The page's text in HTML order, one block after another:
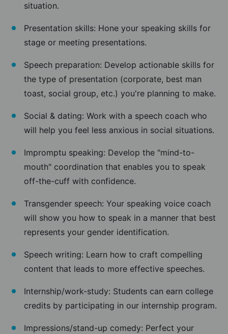
situation.
Presentation skills: Hone your speaking skills for
stage or meeting presentations.
Speech preparation: Develop actionable skills for
the type of presentation (corporate, best man
toast, social group, etc.) you're planning to make.
Social & dating: Work with a speech coach who
will help you feel less anxious in social situations.
Impromptu speaking: Develop the "mind-to-
mouth" coordination that enables you to speak
off-the-cuff with confidence.
Transgender speech: Your speaking voice coach
will show you how to speak in a manner that best
represents your gender identification.
Speech writing: Learn how to craft compelling
content that leads to more effective speeches.
Internship/work-study: Students can earn college
credits by participating in our internship program.
Impressions/stand-up comedy: Perfect your